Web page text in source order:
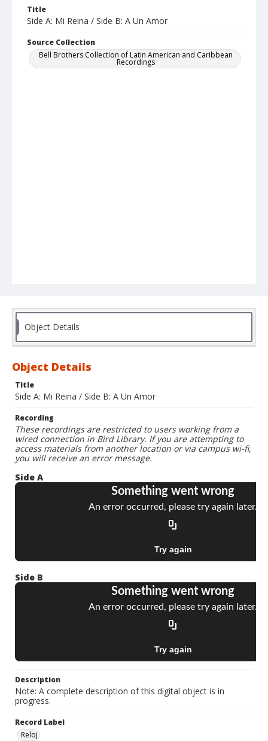
Title
Side A: Mi Reina / Side B: A Un Amor
Source Collection
Bell Brothers Collection of Latin American and Caribbean
Recordings
Object Details
Object Details
Title
Side A: Mi Reina / Side B: A Un Amor
Recording
These recordings are restricted to users working from a
wired connection in Bird Library. If you are attempting to
access materials from another location or via campus wi-fi,
you will receive an error message.
Side A
Side B
Description
Note: A complete description of this digital object is in
progress.
Record Label
Reloj